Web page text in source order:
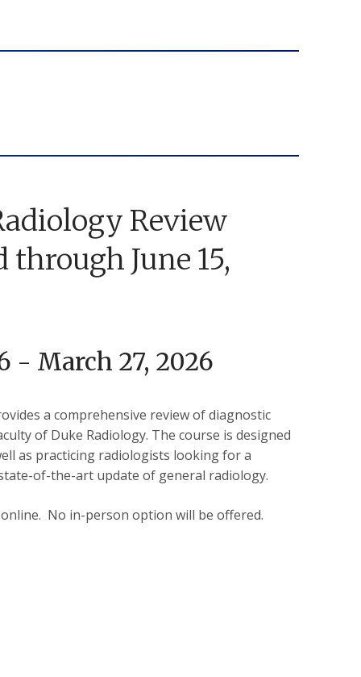
Review
June 15,
- March 27, 2026
a comprehensive review of diagnostic
of Duke Radiology. The course is designed
as practicing radiologists looking for a
of-the-art update of general radiology.
No in-person option will be offered.